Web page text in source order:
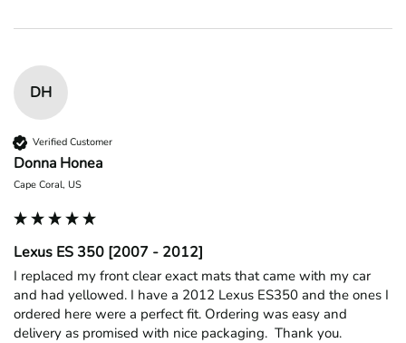
DH
Verified Customer
Donna Honea
Cape Coral, US
Lexus ES 350 [2007 - 2012]
I replaced my front clear exact mats that came with my car
and had yellowed. I have a 2012 Lexus ES350 and the ones I
ordered here were a perfect fit. Ordering was easy and
delivery as promised with nice packaging.  Thank you.